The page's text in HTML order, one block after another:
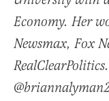
Economy. Her
Newsmax, Fox